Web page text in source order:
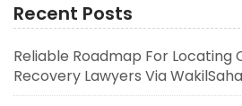
Recent Posts
Reliable Roadmap For Locating
Recovery Lawyers Via